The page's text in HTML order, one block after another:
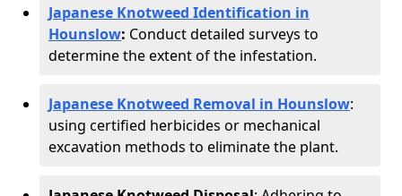
Japanese Knotweed Identification in
Hounslow: Conduct detailed surveys to
determine the extent of the infestation.
Japanese Knotweed Removal in Hounslow:
using certified herbicides or mechanical
excavation methods to eliminate the plant.